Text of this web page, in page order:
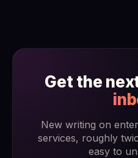
Get the
New writing on
services, roughly
easy to